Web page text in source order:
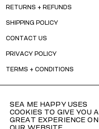
RETURNS + REFUNDS
SHIPPING POLICY
CONTACT US
PRIVACY POLICY
TERMS + CONDITIONS
SEA ME HAPPY USES
COOKIES TO GIVE YOU A
GREAT EXPERIENCE ON
OUR WEBSITE.